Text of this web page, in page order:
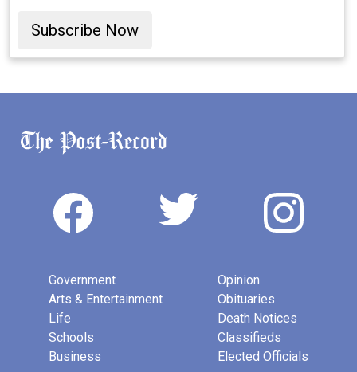
Subscribe Now
Government
Arts & Entertainment
Life
Schools
Business
Opinion
Obituaries
Death Notices
Classifieds
Elected Officials